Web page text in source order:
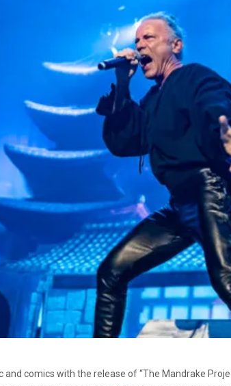
comics with the release of “The Mandrake